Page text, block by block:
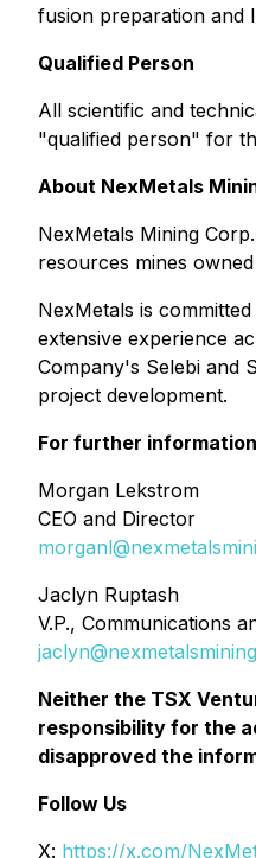
fusion preparation and
Qualified Person
All scientific and
"qualified person" for
About NexMetals
NexMetals Mining
resources mines
NexMetals is
extensive experience
Company's Selebi and
project development.
For further
Morgan Lekstrom
CEO and Director
Jaclyn Ruptash
V.P., Communications
Neither the TSX
responsibility for the
disapproved the
Follow Us
X: https://x.com/